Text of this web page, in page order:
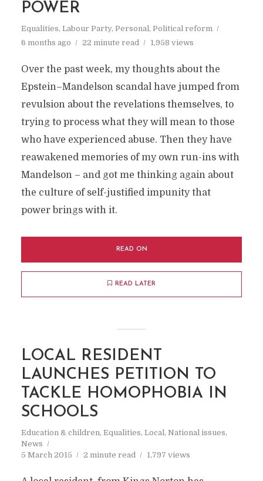
POWER
Equalities, Labour Party, Personal, Political reform
6 months ago
22 minute read 1,958 views
Over the past week, my thoughts about the
Epstein–Mandelson scandal have jumped from
revulsion about the revelations themselves, to
trying to process what they will mean to those
who have experienced abuse. Then they have
reawakened memories of my own run-ins with
Mandelson – and got me thinking again about
the culture of self-justified impunity that
power brings with it.
READ ON
READ LATER
LOCAL RESIDENT
LAUNCHES PETITION TO
TACKLE HOMOPHOBIA IN
SCHOOLS
Education & children, Equalities, Local, National issues,
News
5 March 2015
2 minute read 1,797 views